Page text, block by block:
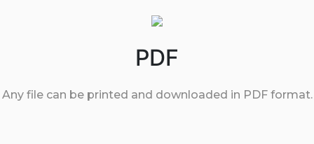
PDF
Any file can be printed and downloaded in PDF format.